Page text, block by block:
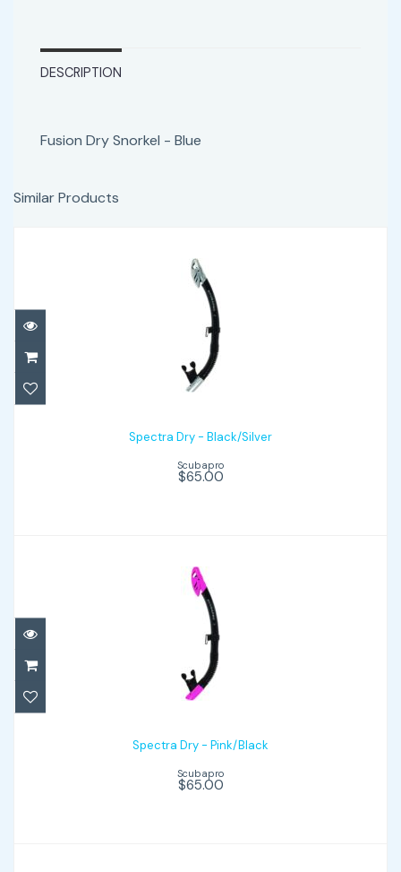
DESCRIPTION
Fusion Dry Snorkel - Blue
Similar Products
Spectra Dry - Black/Silver
$65.00
Spectra Dry - Black/Silver
Scubapro
$65.00
Spectra Dry - Pink/Black
$65.00
Spectra Dry - Pink/Black
Scubapro
$65.00